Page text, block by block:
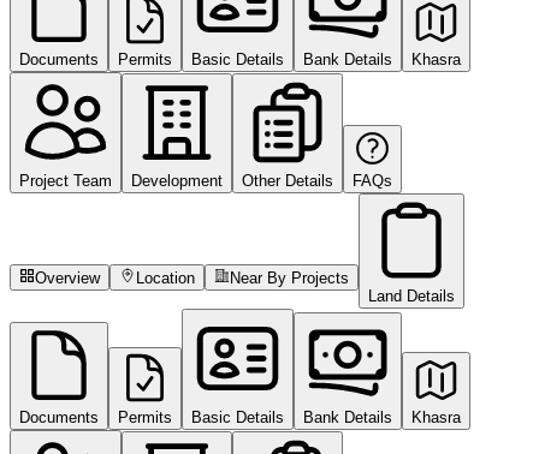
Documents Permits Basic Details Bank Details Khasra
Project Team Development Other Details FAQs
Overview Location
Near By Projects
Land Details
Documents Permits Basic Details Bank Details Khasra